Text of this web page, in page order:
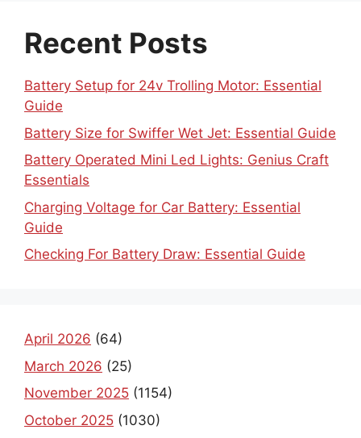
Recent Posts
Battery Setup for 24v Trolling Motor: Essential
Guide
Battery Size for Swiffer Wet Jet: Essential Guide
Battery Operated Mini Led Lights: Genius Craft
Essentials
Charging Voltage for Car Battery: Essential
Guide
Checking For Battery Draw: Essential Guide
April 2026 (64)
March 2026 (25)
November 2025 (1154)
October 2025 (1030)